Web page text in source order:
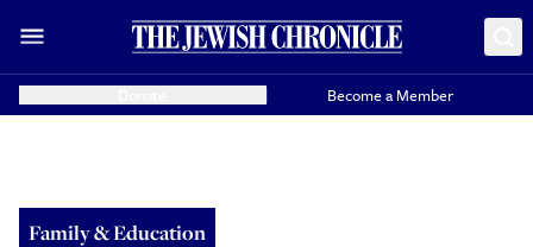
Become a Member
Family & Education